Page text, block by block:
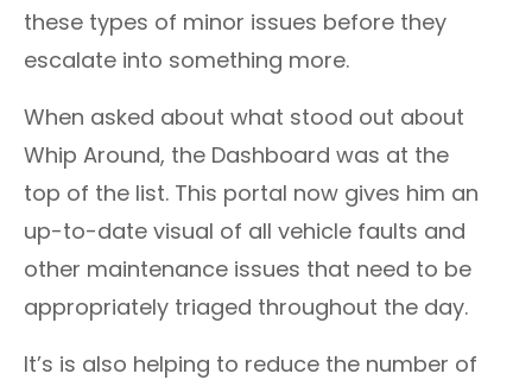
these types of minor issues before they
escalate into something more.
When asked about what stood out about
Whip Around, the Dashboard was at the
top of the list. This portal now gives him an
up-to-date visual of all vehicle faults and
other maintenance issues that need to be
appropriately triaged throughout the day.
It’s is also helping to reduce the number of